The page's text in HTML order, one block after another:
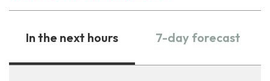
In the next hours 7-day forecast